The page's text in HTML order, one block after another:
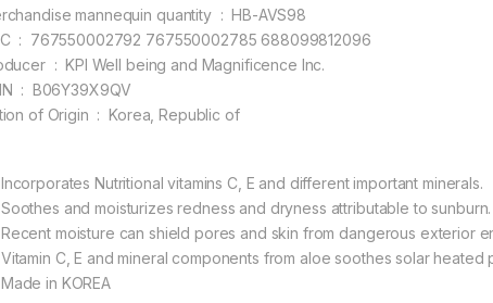
Merchandise mannequin quantity ‏ : ‎ HB-AVS98
UPC ‏ : ‎ 767550002792 767550002785 688099812096
Producer ‏ : ‎ KPI Well being and Magnificence Inc.
ASIN ‏ : ‎ B06Y39X9QV
Nation of Origin ‏ : ‎ Korea, Republic of
Incorporates Nutritional vitamins C, E and different important minerals.
Soothes and moisturizes redness and dryness attributable to sunburn.
Recent moisture can shield pores and skin from dangerous exterior
Vitamin C, E and mineral components from aloe soothes solar
Made in KOREA